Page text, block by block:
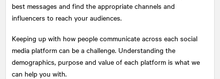
best messages and find the appropriate channels and
influencers to reach your audiences.
Keeping up with how people communicate across each social
media platform can be a challenge. Understanding the
demographics, purpose and value of each platform is what we
can help you with.